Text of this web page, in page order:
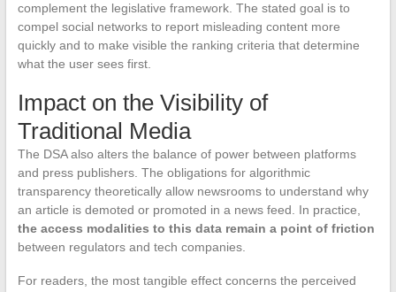
complement the legislative framework. The stated goal is to
compel social networks to report misleading content more
quickly and to make visible the ranking criteria that determine
what the user sees first.
Impact on the Visibility of
Traditional Media
The DSA also alters the balance of power between platforms
and press publishers. The obligations for algorithmic
transparency theoretically allow newsrooms to understand why
an article is demoted or promoted in a news feed. In practice,
the access modalities to this data remain a point of friction
between regulators and tech companies.
For readers, the most tangible effect concerns the perceived